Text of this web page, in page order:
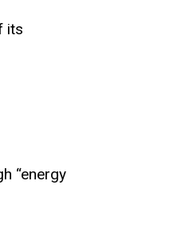
its
“energy